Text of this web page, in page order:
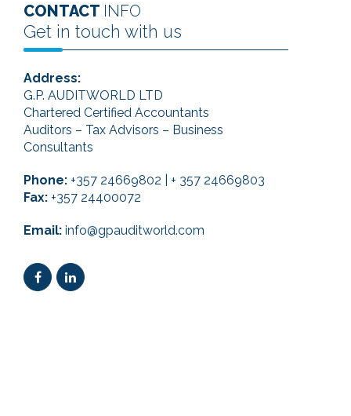
CONTACT INFO
Get in touch with us
Address:
G.P. AUDITWORLD LTD
Chartered Certified Accountants
Auditors – Tax Advisors – Business
Consultants
Phone: +357 24669802 | + 357 24669803
Fax: +357 24400072
Email: info@gpauditworld.com